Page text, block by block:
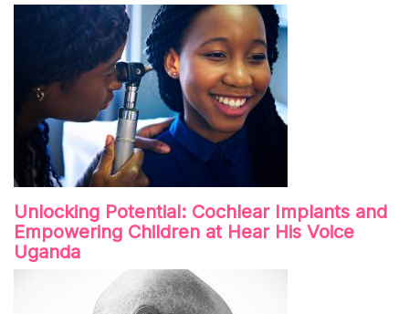
Unlocking Potential: Cochlear Implants and
Empowering Children at Hear His Voice
Uganda